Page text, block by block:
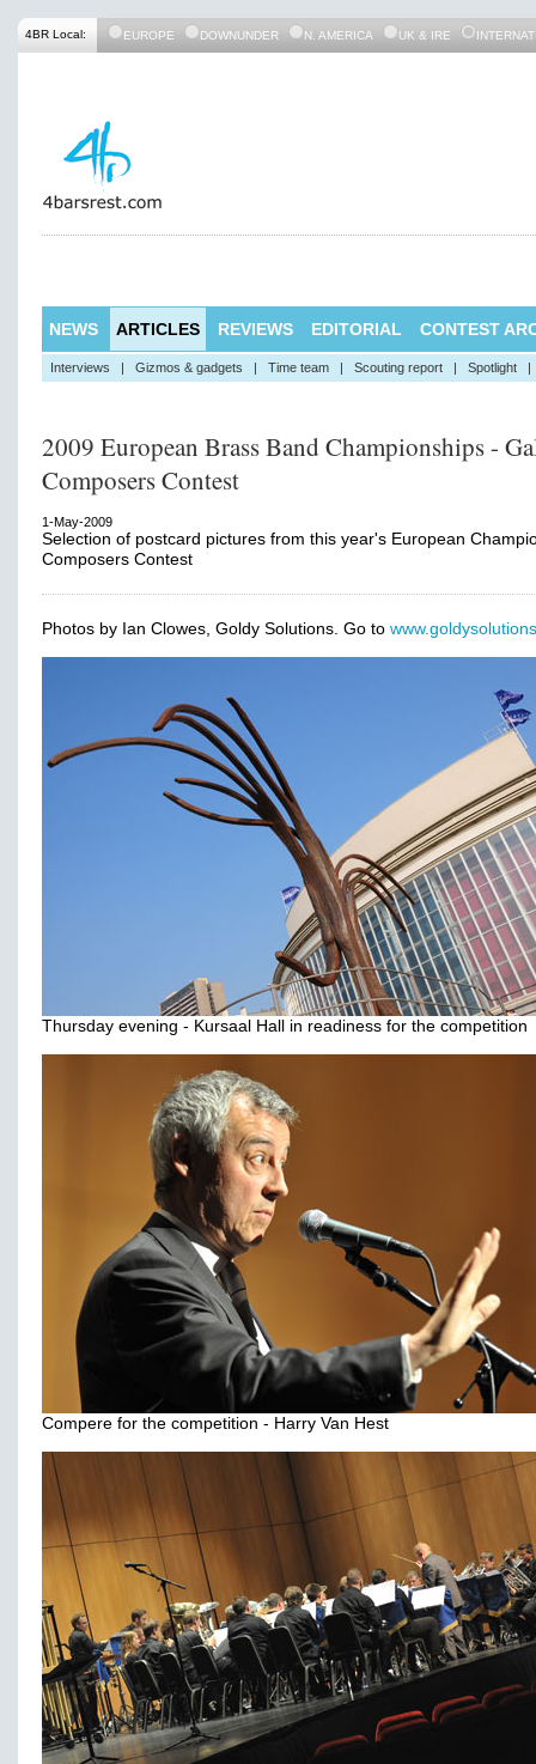
4BR Local: EUROPE DOWNUNDER N. AMERICA UK & IRE
NEWS ARTICLES REVIEWS EDITORIAL CONTEST
Interviews | Gizmos & gadgets | Time team | Scouting report | Spotlight |
2009 European Brass Band Championships -
Composers Contest
1-May-2009
Selection of postcard pictures from this year's European
Composers Contest
Photos by Ian Clowes, Goldy Solutions. Go to
Thursday evening - Kursaal Hall in readiness for the competition
Compere for the competition - Harry Van Hest